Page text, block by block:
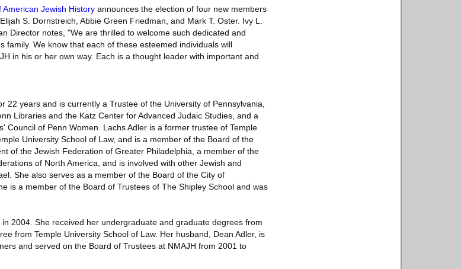
Jewish History announces the election of four new members
S. Dornstreich, Abbie Green Friedman, and Mark T. Oster. Ivy L.
Director notes, "We are thrilled to welcome such dedicated and
family. We know that each of these esteemed individuals will
in his or her own way. Each is a thought leader with important and
22 years and is currently a Trustee of the University of Pennsylvania,
Libraries and the Katz Center for Advanced Judaic Studies, and a
Council of Penn Women. Lachs Adler is a former trustee of Temple
University School of Law, and is a member of the Board of the
of the Jewish Federation of Greater Philadelphia, a member of the
of North America, and is involved with other Jewish and
She also serves as a member of the Board of the City of
is a member of the Board of Trustees of The Shipley School and was
2004. She received her undergraduate and graduate degrees from
from Temple University School of Law. Her husband, Dean Adler, is
and served on the Board of Trustees at NMAJH from 2001 to